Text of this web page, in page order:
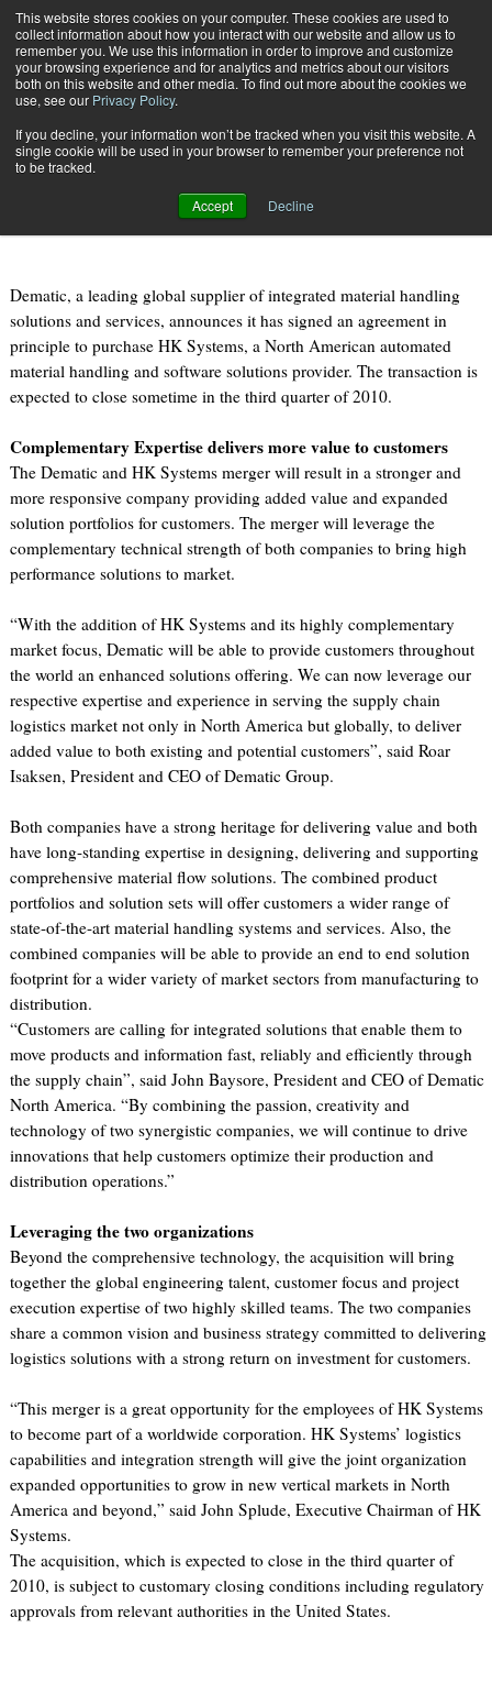
This website stores cookies on your computer. These cookies are used to
collect information about how you interact with our website and allow us to
remember you. We use this information in order to improve and customize
your browsing experience and for analytics and metrics about our visitors
both on this website and other media. To find out more about the cookies we
use, see our Privacy Policy.
If you decline, your information won’t be tracked when you visit this website. A
single cookie will be used in your browser to remember your preference not
to be tracked.
Accept Decline
Subscribe
Dematic Group Announces Intent to Acquire HK Systems
Aug. 9 201009:32 AM
Dematic Group Announces Intent to
Acquire HK Systems
Dematic, a leading global supplier of integrated material handling
solutions and services, announces it has signed an agreement in
principle to purchase HK Systems, a North American automated
material handling and software solutions provider. The transaction is
expected to close sometime in the third quarter of 2010.
Complementary Expertise delivers more value to customers
The Dematic and HK Systems merger will result in a stronger and
more responsive company providing added value and expanded
solution portfolios for customers. The merger will leverage the
complementary technical strength of both companies to bring high
performance solutions to market.
“With the addition of HK Systems and its highly complementary
market focus, Dematic will be able to provide customers throughout
the world an enhanced solutions offering. We can now leverage our
respective expertise and experience in serving the supply chain
logistics market not only in North America but globally, to deliver
added value to both existing and potential customers”, said Roar
Isaksen, President and CEO of Dematic Group.
Both companies have a strong heritage for delivering value and both
have long-standing expertise in designing, delivering and supporting
comprehensive material flow solutions. The combined product
portfolios and solution sets will offer customers a wider range of
state-of-the-art material handling systems and services. Also, the
combined companies will be able to provide an end to end solution
footprint for a wider variety of market sectors from manufacturing to
distribution.
“Customers are calling for integrated solutions that enable them to
move products and information fast, reliably and efficiently through
the supply chain”, said John Baysore, President and CEO of Dematic
North America. “By combining the passion, creativity and
technology of two synergistic companies, we will continue to drive
innovations that help customers optimize their production and
distribution operations.”
Leveraging the two organizations
Beyond the comprehensive technology, the acquisition will bring
together the global engineering talent, customer focus and project
execution expertise of two highly skilled teams. The two companies
share a common vision and business strategy committed to delivering
logistics solutions with a strong return on investment for customers.
“This merger is a great opportunity for the employees of HK Systems
to become part of a worldwide corporation. HK Systems’ logistics
capabilities and integration strength will give the joint organization
expanded opportunities to grow in new vertical markets in North
America and beyond,” said John Splude, Executive Chairman of HK
Systems.
The acquisition, which is expected to close in the third quarter of
2010, is subject to customary closing conditions including regulatory
approvals from relevant authorities in the United States.